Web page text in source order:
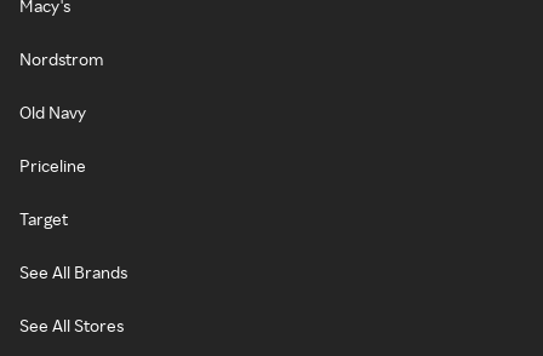
Macy's
Nordstrom
Old Navy
Priceline
Target
See All Brands
See All Stores